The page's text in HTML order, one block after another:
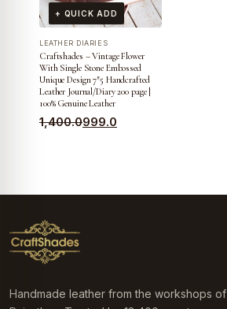
+ QUICK ADD
LEATHER DIARIES
Craftshades – Vintage Flower
With Single Stone Embossed
Unique Design 7″5 Handcrafted
Leather Journal/Diary 200 page |
100% Genuine Leather
1,400.0
Original 999.0
Current
Handmade leather from the workshops of